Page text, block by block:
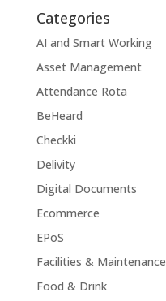
Categories
AI and Smart Working
Asset Management
Attendance Rota
BeHeard
Checkki
Delivity
Digital Documents
Ecommerce
EPoS
Facilities & Maintenance
Food & Drink